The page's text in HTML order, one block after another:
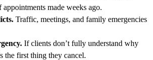
made weeks ago.
Traffic, meetings, and family emergencies
If clients don’t fully understand why
the first thing they cancel.